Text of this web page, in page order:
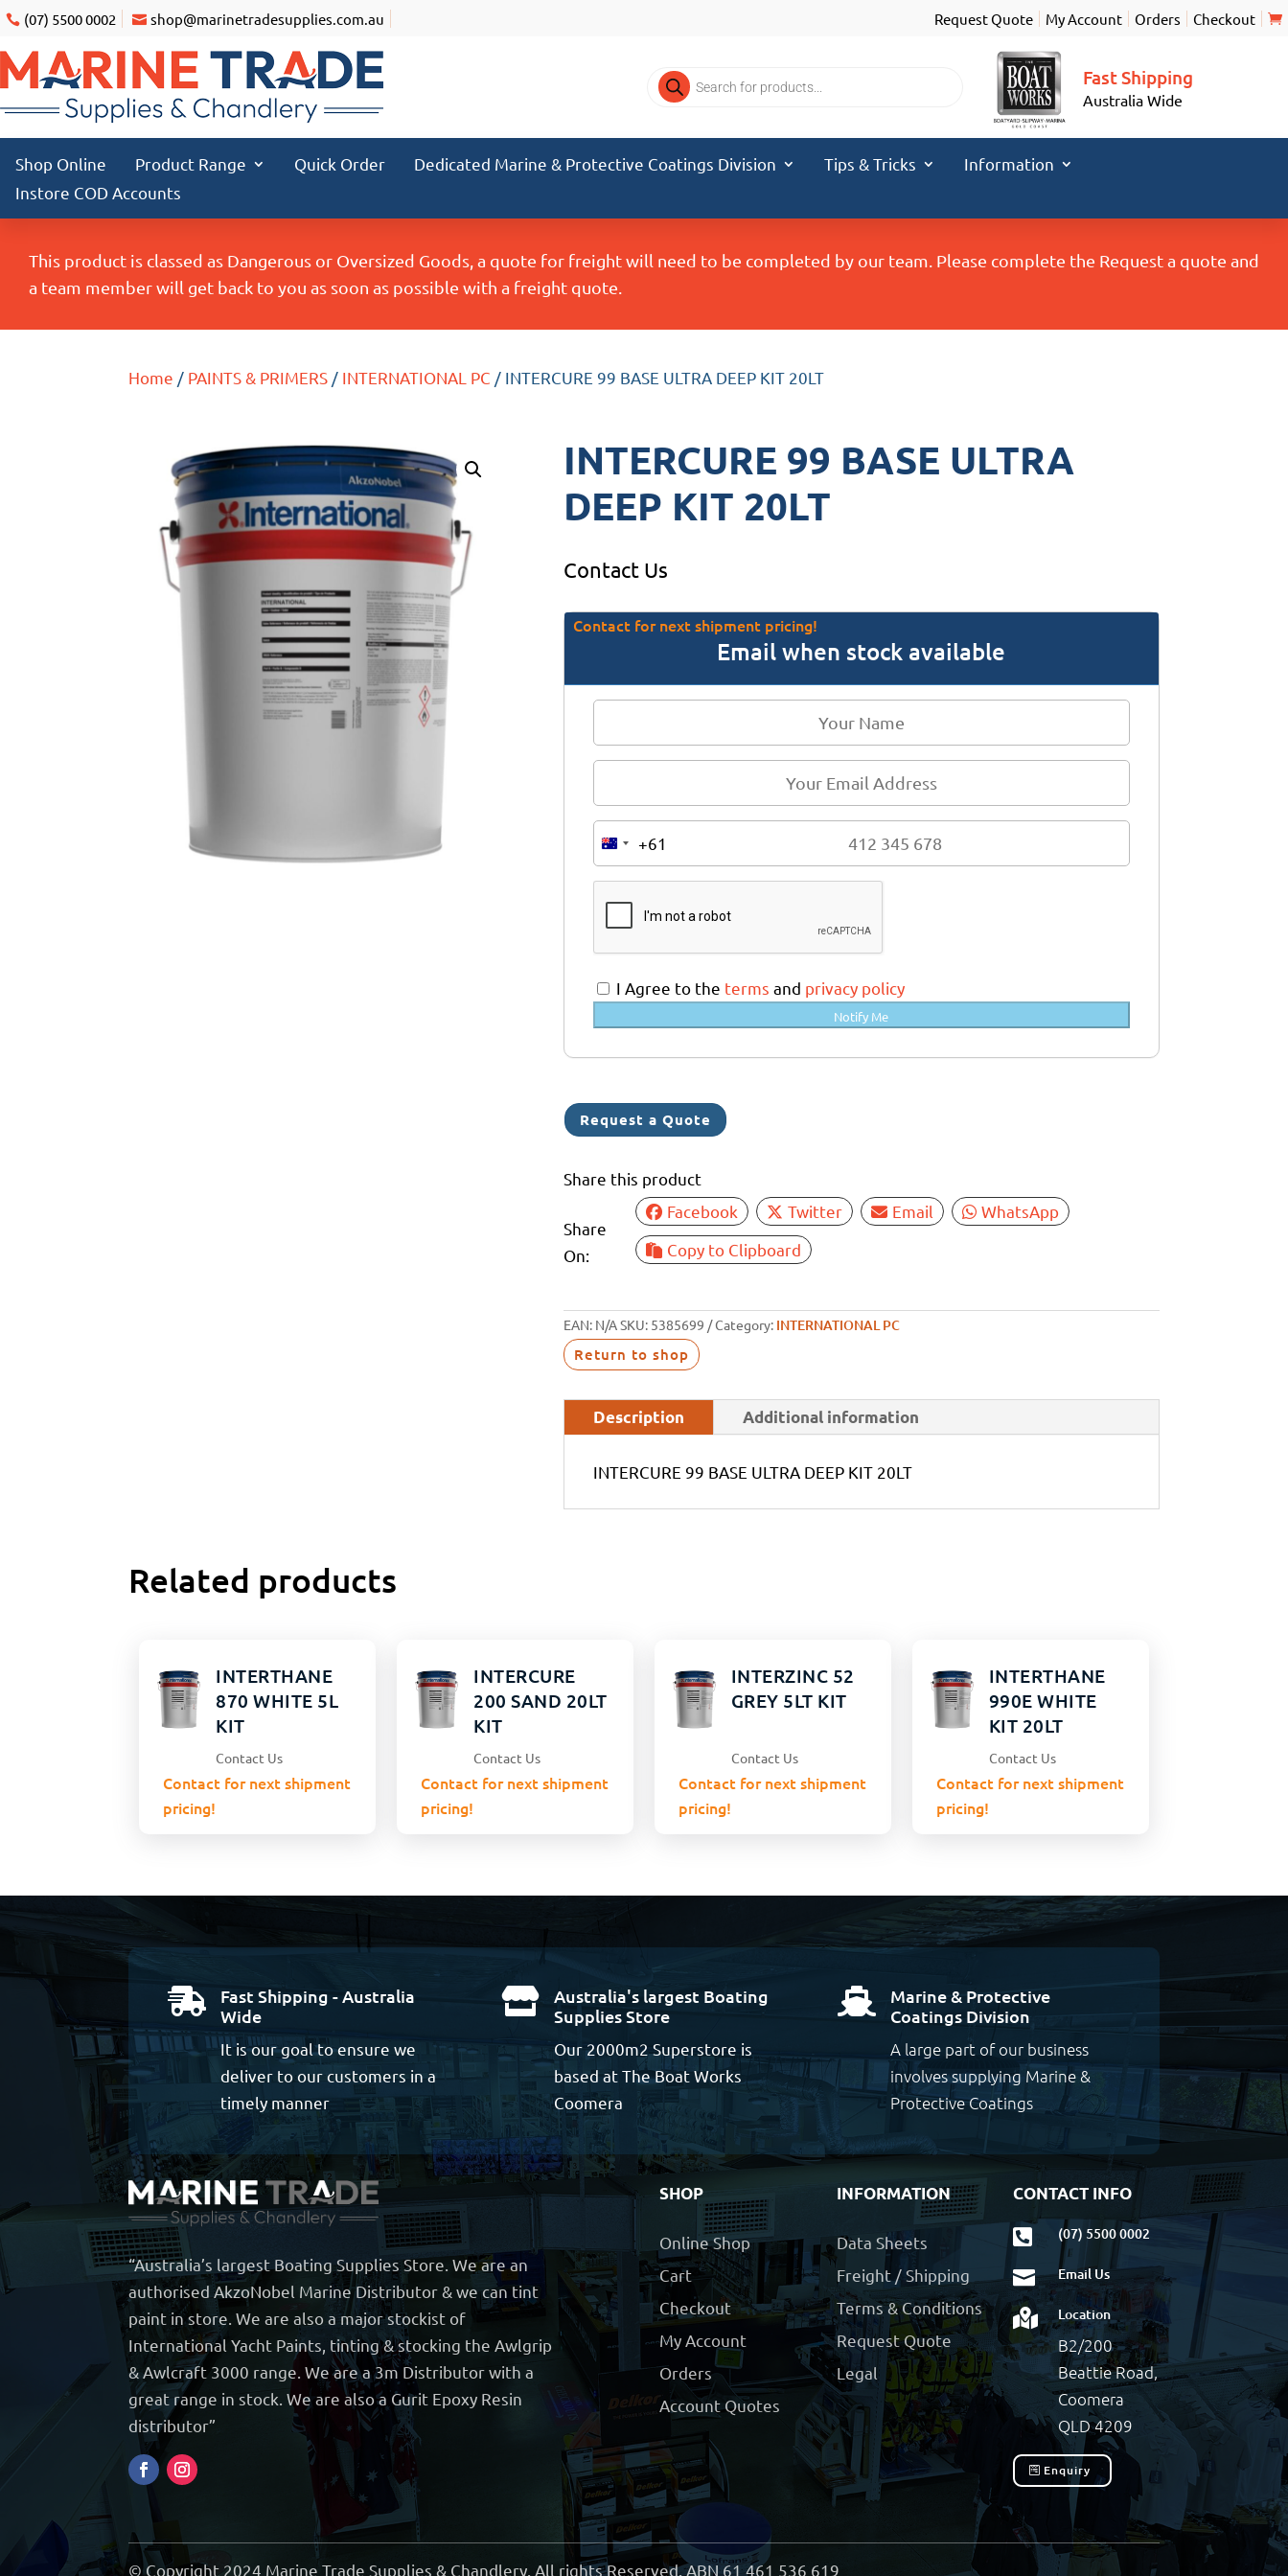
(07) 5500 0002 shop@marinetradesupplies.com.au Request Quote My Account Orders Checkout
Products
search
Fast Shipping
Australia Wide
Shop Online Product Range Quick Order Dedicated Marine & Protective Coatings Division Tips & Tricks
Information
Instore COD Accounts
This product is classed as Dangerous or Oversized Goods, a quote for freight will need to be completed by our team. Please complete the Request a quote and
a team member will get back to you as soon as possible with a freight quote.
Home / PAINTS & PRIMERS / INTERNATIONAL PC / INTERCURE 99 BASE ULTRA DEEP KIT 20LT
INTERCURE 99 BASE ULTRA
DEEP KIT 20LT
Contact Us
Contact for next shipment pricing!
Email when stock available
A
u
s
t
r
a
6
+61
I Agree to the terms and privacy policy
Notify Me
Request a Quote
Share this product
Share
On:
Facebook Twitter Email
WhatsApp
Copy to Clipboard
EAN: N/ASKU: 5385699 Category: INTERNATIONAL PC
Return to shop
Description Additional information
INTERCURE 99 BASE ULTRA DEEP KIT 20LT
Related products
INTERTHANE
870 WHITE 5L
KIT
Contact Us
Contact for next shipment
pricing!
INTERCURE
200 SAND 20LT
KIT
Contact Us
Contact for next shipment
pricing!
INTERZINC 52
GREY 5LT KIT
Contact Us
Contact for next shipment
pricing!
INTERTHANE
990E WHITE
KIT 20LT
Contact Us
Contact for next shipment
pricing!

Fast Shipping - Australia
Wide
It is our goal to ensure we
deliver to our customers in a
timely manner

Australia's largest Boating
Supplies Store
Our 2000m2 Superstore is
based at The Boat Works
Coomera

Marine & Protective
Coatings Division
A large part of our business
involves supplying Marine &
Protective Coatings
“Australia’s largest Boating Supplies Store. We are an
authorised AkzoNobel Marine Distributor & we can tint
paint in store. We are also a major stockist of
International Yacht Paints, tinting & stocking the Awlgrip
& Awlcraft 3000 range. We are a 3m Distributor with a
great range in stock. We are also a Gurit Epoxy Resin
distributor”
SHOP
Online Shop
Cart
Checkout
My Account
Orders
Account Quotes
INFORMATION
Data Sheets
Freight / Shipping
Terms & Conditions
Request Quote
Legal
CONTACT INFO
 (07) 5500 0002
 Email Us
 Location
B2/200
Beattie Road,
Coomera
QLD 4209
Enquiry
© Copyright 2024 Marine Trade Supplies & Chandlery. All rights Reserved. ABN 61 461 536 619